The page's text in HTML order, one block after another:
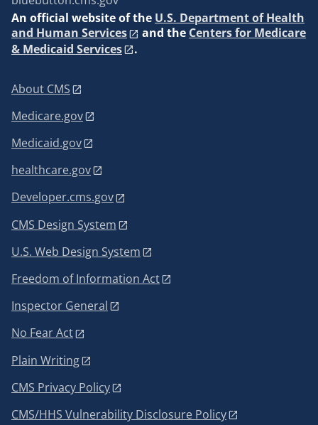
An official website of the U.S. Department of Health
and Human Services
and the Centers for Medicare
& Medicaid Services
.
About CMS
Medicare.gov
Medicaid.gov
healthcare.gov
Developer.cms.gov
CMS Design System
U.S. Web Design System
Freedom of Information Act
Inspector General
No Fear Act
Plain Writing
CMS Privacy Policy
CMS/HHS Vulnerability Disclosure Policy